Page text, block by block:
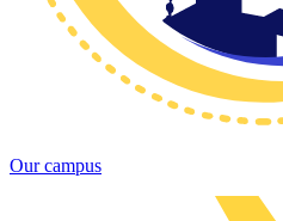
Our campus